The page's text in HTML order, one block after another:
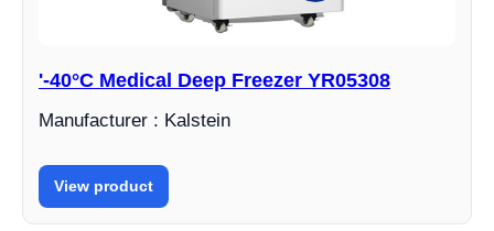
'-40°C Medical Deep Freezer YR05308
Manufacturer : Kalstein
View product